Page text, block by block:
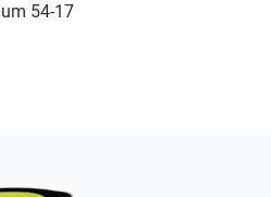
54-17